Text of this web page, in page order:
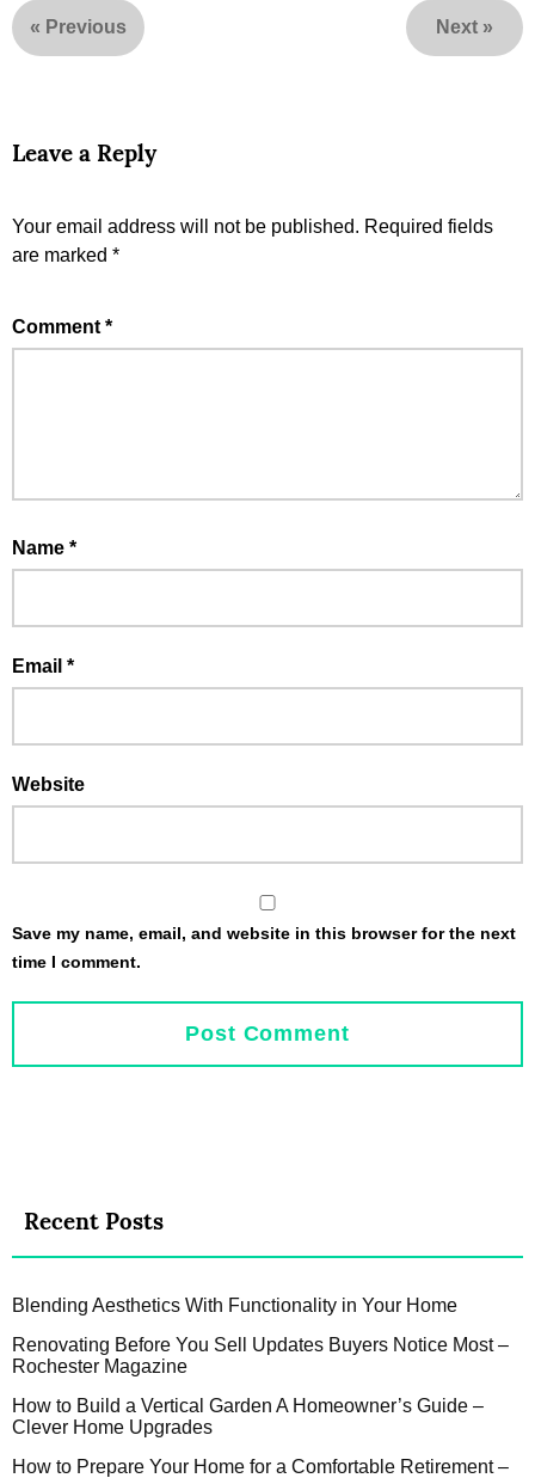
« Previous Next »
Leave a Reply
Your email address will not be published. Required fields
are marked *
Comment *
Name *
Email *
Website
Save my name, email, and website in this browser for the next
time I comment.
Recent Posts
Blending Aesthetics With Functionality in Your Home
Renovating Before You Sell Updates Buyers Notice Most –
Rochester Magazine
How to Build a Vertical Garden A Homeowner’s Guide –
Clever Home Upgrades
How to Prepare Your Home for a Comfortable Retirement –